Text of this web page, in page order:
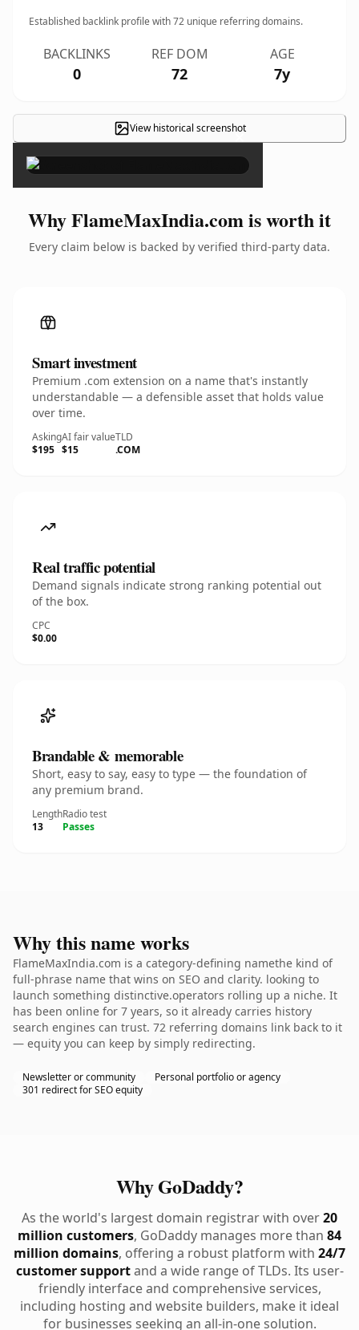
Established backlink profile with72 unique referring domains.
BACKLINKS
0
REF DOM
72
AGE
7y
View historical screenshot
×
Why FlameMaxIndia.com is worth it
Every claim below is backed by verified third-party data.
Smart investment
Premium .com extension on a name that's instantly
understandable — a defensible asset that holds value
over time.
Asking
$195
AI fair value
$15
TLD
.COM
Real traffic potential
Demand signals indicate strong ranking potential out
of the box.
CPC
$0.00
Brandable & memorable
Short, easy to say, easy to type — the foundation of
any premium brand.
Length
13
Radio test
Passes
Why this name works
FlameMaxIndia.com is a category-defining namethe kind of
full-phrase name that wins on SEO and clarity. looking to
launch something distinctive.operators rolling up a niche. It
has been online for 7 years, so it already carries history
search engines can trust. 72 referring domains link back to it
— equity you can keep by simply redirecting.
Newsletter or community
Personal portfolio or agency
301 redirect for SEO equity
Why GoDaddy?
As the world's largest domain registrar with over20
million customers, GoDaddy manages more than 84
million domains, offering a robust platform with 24/7
customer supportand a wide range of TLDs. Its user-
friendly interface and comprehensive services,
including hosting and website builders, make it ideal
for businesses seeking an all-in-one solution.